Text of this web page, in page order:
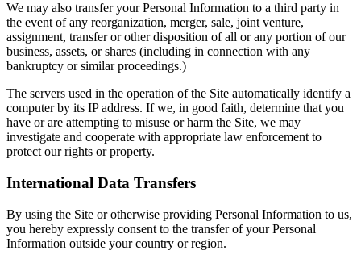
We may also transfer your Personal Information to a third party in
the event of any reorganization, merger, sale, joint venture,
assignment, transfer or other disposition of all or any portion of our
business, assets, or shares (including in connection with any
bankruptcy or similar proceedings.)
The servers used in the operation of the Site automatically identify a
computer by its IP address. If we, in good faith, determine that you
have or are attempting to misuse or harm the Site, we may
investigate and cooperate with appropriate law enforcement to
protect our rights or property.
International Data Transfers
By using the Site or otherwise providing Personal Information to us,
you hereby expressly consent to the transfer of your Personal
Information outside your country or region.